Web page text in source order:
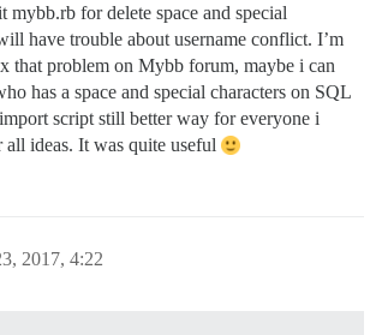
mybb.rb for delete space and special
have trouble about username conflict. I’m
that problem on Mybb forum, maybe i can
has a space and special characters on SQL
script still better way for everyone i
ideas. It was quite useful
2017, 4:22